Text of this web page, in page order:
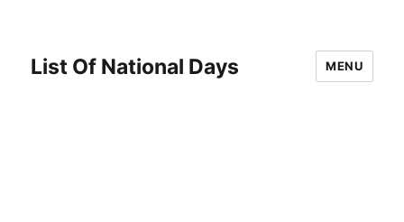
List Of National Days MENU